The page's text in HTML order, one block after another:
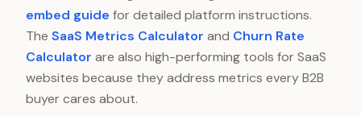
embed guide for detailed platform instructions.
The SaaS Metrics Calculator and Churn Rate
Calculator are also high-performing tools for SaaS
websites because they address metrics every B2B
buyer cares about.